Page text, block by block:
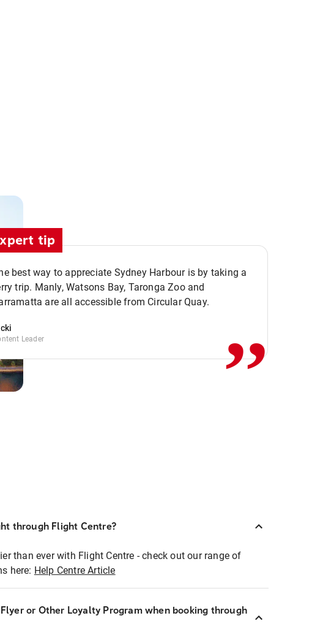
tip
best way to appreciate Sydney Harbour is by taking a
trip. Manly, Watsons Bay, Taronga Zoo and
are all accessible from Circular Quay.
Leader ,,
through Flight Centre?
than ever with Flight Centre - check out our range of
here: Help Centre Article
or Other Loyalty Program when booking through